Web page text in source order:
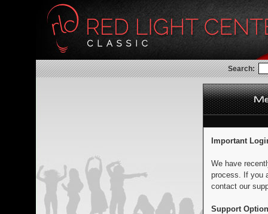
Search:
Important
We have
process. If you
contact our
Support